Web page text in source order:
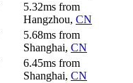
5.32ms from
Hangzhou, CN
5.68ms from
Shanghai, CN
6.45ms from
Shanghai, CN